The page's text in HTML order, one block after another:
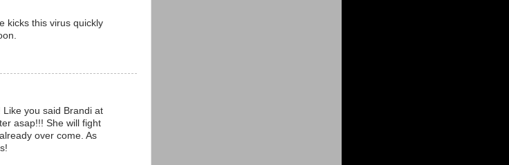
kicks this virus quickly
you said Brandi at
asap!!! She will fight
over come. As